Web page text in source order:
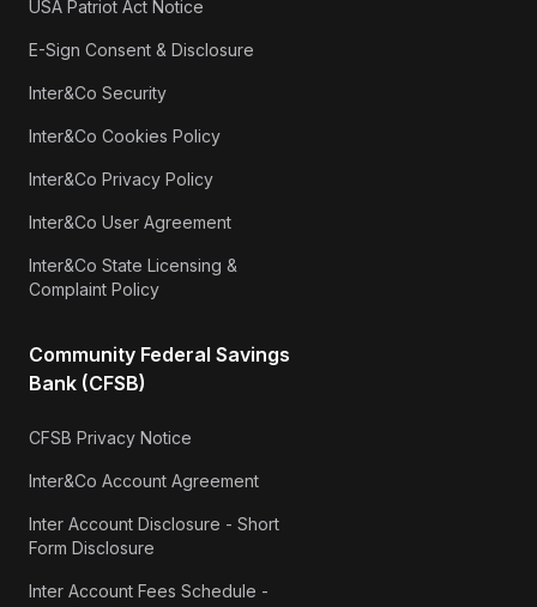
USA Patriot Act Notice
E-Sign Consent & Disclosure
Inter&Co Security
Inter&Co Cookies Policy
Inter&Co Privacy Policy
Inter&Co User Agreement
Inter&Co State Licensing &
Complaint Policy
Community Federal Savings
Bank (CFSB)
CFSB Privacy Notice
Inter&Co Account Agreement
Inter Account Disclosure - Short
Form Disclosure
Inter Account Fees Schedule -